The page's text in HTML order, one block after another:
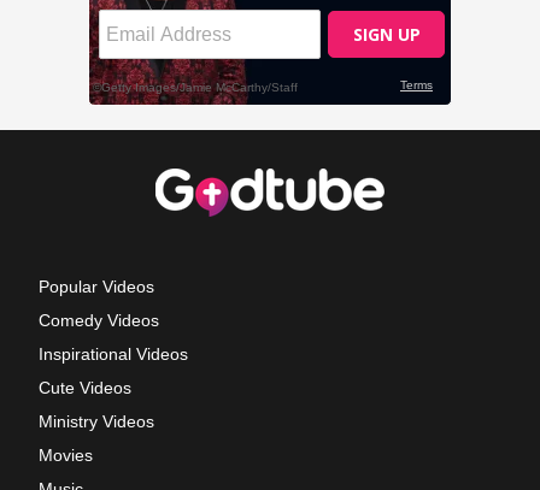
Popular Videos
Comedy Videos
Inspirational Videos
Cute Videos
Ministry Videos
Movies